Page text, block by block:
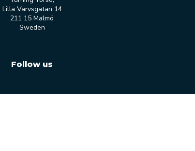
Lilla Varvsgatan 14
211 15 Malmö
Sweden
Follow us